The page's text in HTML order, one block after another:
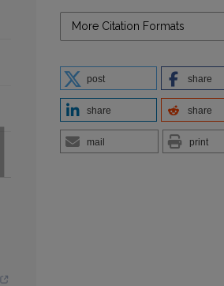
More Citation Formats
post share
share share
mail print